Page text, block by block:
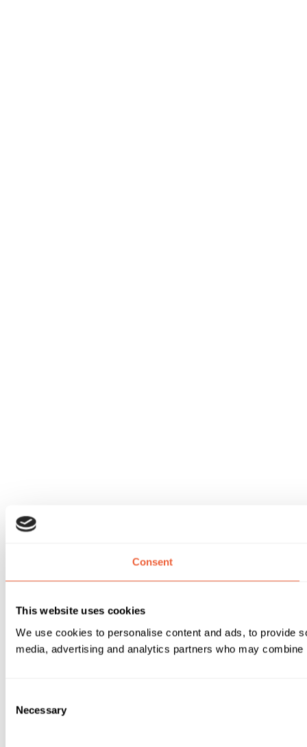
Consent
This website uses cookies
We use cookies to personalise content and ads, to provide
media, advertising and analytics partners who may
Selection
Necessary